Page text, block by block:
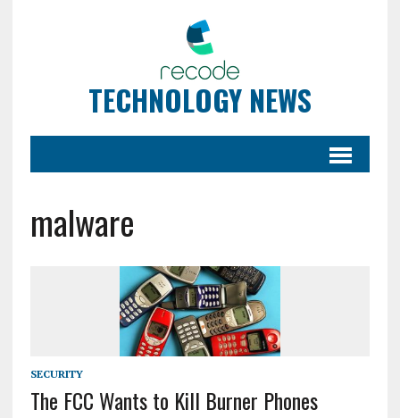
TECHNOLOGY NEWS
malware
SECURITY
The FCC Wants to Kill Burner Phones